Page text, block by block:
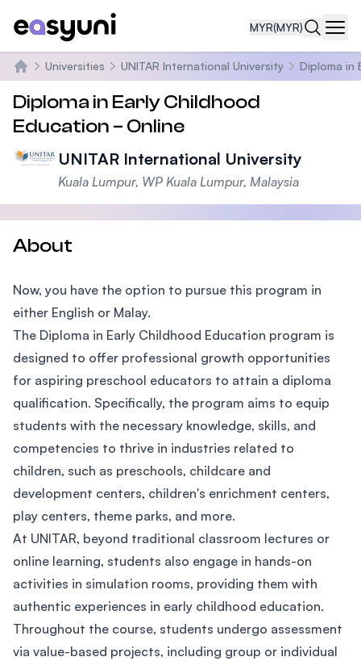
MYR(MYR)
Home
Universities UNITAR International University Diploma in
Diploma in Early Childhood
Education – Online
UNITAR International University
Kuala Lumpur, WP Kuala Lumpur, Malaysia
About
Now, you have the option to pursue this program in
either English or Malay.
The Diploma in Early Childhood Education program is
designed to offer professional growth opportunities
for aspiring preschool educators to attain a diploma
qualification. Specifically, the program aims to equip
students with the necessary knowledge, skills, and
competencies to thrive in industries related to
children, such as preschools, childcare and
development centers, children's enrichment centers,
play centers, theme parks, and more.
At UNITAR, beyond traditional classroom lectures or
online learning, students also engage in hands-on
activities in simulation rooms, providing them with
authentic experiences in early childhood education.
Throughout the course, students undergo assessment
via value-based projects, including group or individual